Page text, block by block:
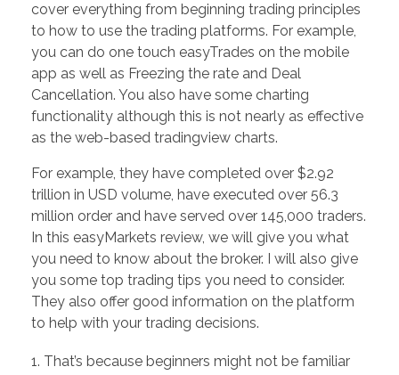
cover everything from beginning trading principles
to how to use the trading platforms. For example,
you can do one touch easyTrades on the mobile
app as well as Freezing the rate and Deal
Cancellation. You also have some charting
functionality although this is not nearly as effective
as the web-based tradingview charts.
For example, they have completed over $2.92
trillion in USD volume, have executed over 56.3
million order and have served over 145,000 traders.
In this easyMarkets review, we will give you what
you need to know about the broker. I will also give
you some top trading tips you need to consider.
They also offer good information on the platform
to help with your trading decisions.
That’s because beginners might not be familiar